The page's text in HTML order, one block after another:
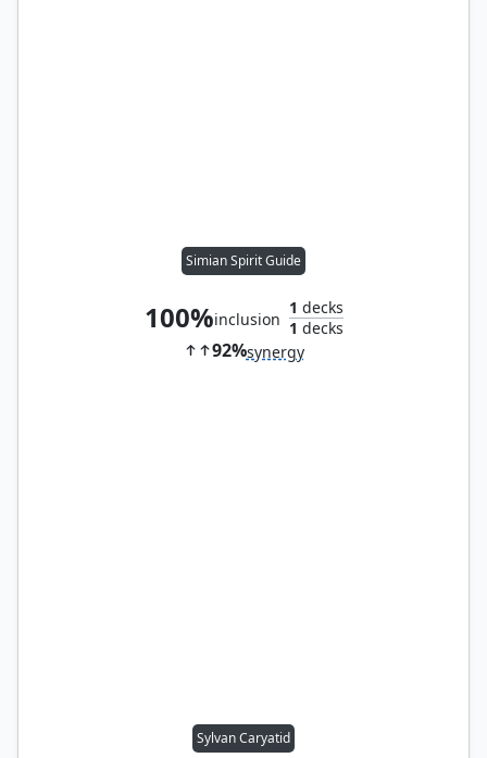
Simian Spirit Guide
100%inclusion
1 decks
1 decks
92%synergy
Sylvan Caryatid